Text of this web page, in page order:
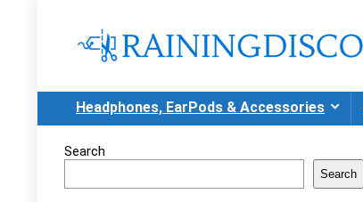
Headphones, EarPods & Accessories
Search
Search